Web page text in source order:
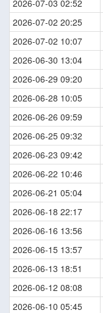
2026-07-03 02:52
2026-07-02 20:25
2026-07-02 10:07
2026-06-30 13:04
2026-06-29 09:20
2026-06-28 10:05
2026-06-26 09:59
2026-06-25 09:32
2026-06-23 09:42
2026-06-22 10:46
2026-06-21 05:04
2026-06-18 22:17
2026-06-16 13:56
2026-06-15 13:57
2026-06-13 18:51
2026-06-12 08:08
2026-06-10 05:45